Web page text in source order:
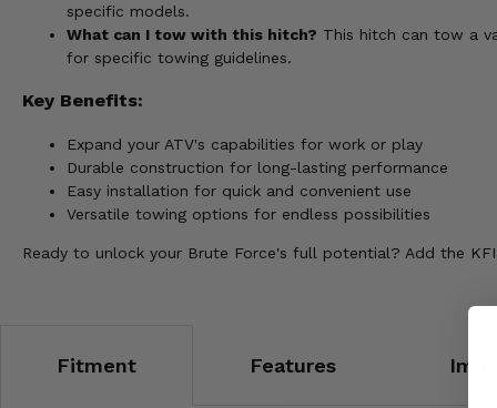
specific models.
What can I tow with this hitch? This hitch can tow a
for specific towing guidelines.
Key Benefits:
Expand your ATV's capabilities for work or play
Durable construction for long-lasting performance
Easy installation for quick and convenient use
Versatile towing options for endless possibilities
Ready to unlock your Brute Force's full potential? Add the
Fitment Features